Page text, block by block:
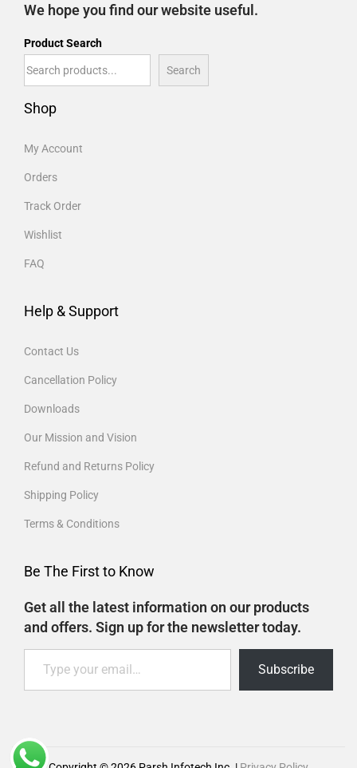
We hope you find our website useful.
Product Search
Search
Shop
My Account
Orders
Track Order
Wishlist
FAQ
Help & Support
Contact Us
Cancellation Policy
Downloads
Our Mission and Vision
Refund and Returns Policy
Shipping Policy
Terms & Conditions
Be The First to Know
Get all the latest information on our products
and offers. Sign up for the newsletter today.
Subscribe